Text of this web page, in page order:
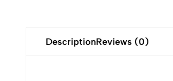
DescriptionReviews (0)